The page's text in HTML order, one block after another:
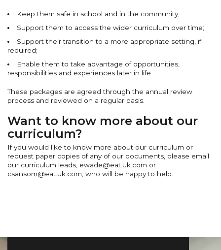
Keep them safe in school and in the community;
Support them to access the wider curriculum over time;
Support their transition to a more appropriate setting, if
required;
Enable them to take advantage of opportunities,
responsibilities and experiences later in life
These packages are agreed through the annual review
process and reviewed on a regular basis.
Want to know more about our
curriculum?
If you would like to know more about our curriculum or
request paper copies of any of our documents, please email
our curriculum leads, ewade@eat.uk.com or
csansom@eat.uk.com, who will be happy to help.